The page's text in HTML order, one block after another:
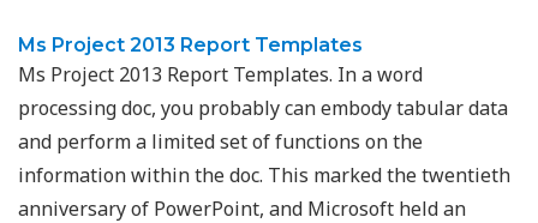
Ms Project 2013 Report Templates
Ms Project 2013 Report Templates. In a word
processing doc, you probably can embody tabular data
and perform a limited set of functions on the
information within the doc. This marked the twentieth
anniversary of PowerPoint, and Microsoft held an